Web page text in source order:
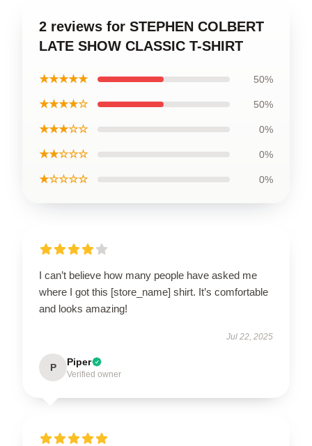
2 reviews for STEPHEN COLBERT
LATE SHOW CLASSIC T-SHIRT
★★★★★ 50%
★★★★☆ 50%
★★★☆☆ 0%
★★☆☆☆ 0%
★☆☆☆☆ 0%
I can’t believe how many people have asked me
where I got this [store_name] shirt. It’s comfortable
and looks amazing!
Jul 22, 2025
P Piper
Verified owner